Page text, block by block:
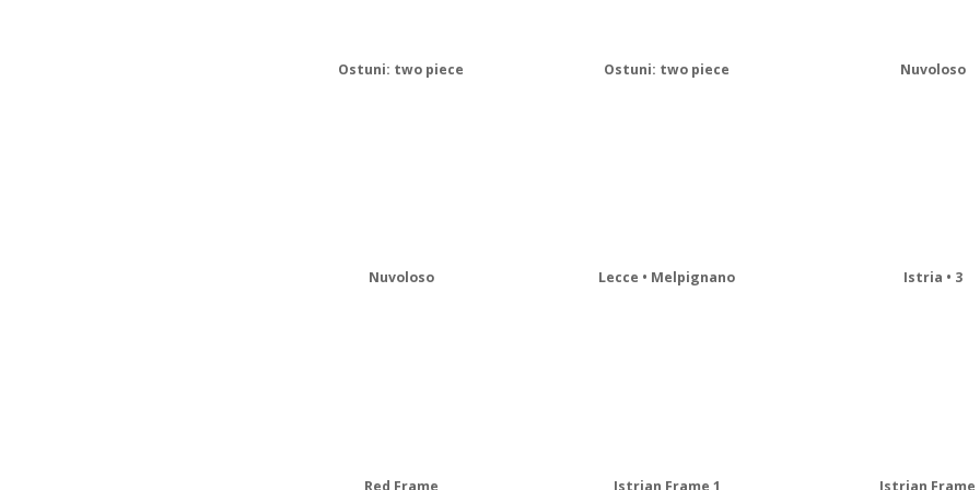
Ostuni: two piece Ostuni: two piece Nuvoloso
Nuvoloso Lecce • Melpignano Istria • 3
Red Frame Istrian Frame 1 Istrian Frame